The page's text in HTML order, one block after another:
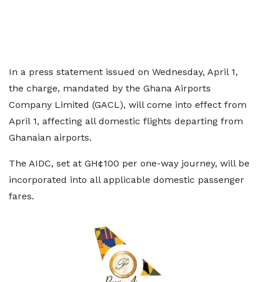
In a press statement issued on Wednesday, April 1,
the charge, mandated by the Ghana Airports
Company Limited (GACL), will come into effect from
April 1, affecting all domestic flights departing from
Ghanaian airports.
The AIDC, set at GH¢100 per one-way journey, will be
incorporated into all applicable domestic passenger
fares.